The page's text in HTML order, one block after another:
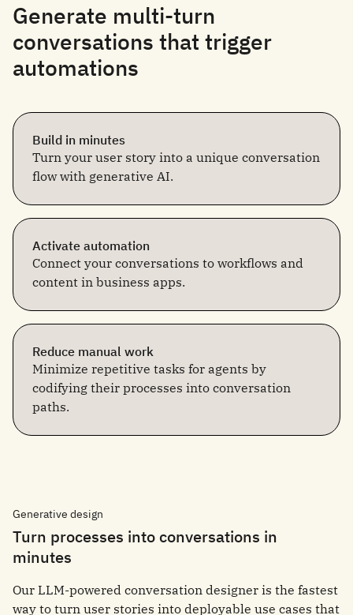
Generate multi-turn
conversations that trigger
automations
Build in minutes
Turn your user story into a unique conversation
flow with generative AI.
Activate automation
Connect your conversations to workflows and
content in business apps.
Reduce manual work
Minimize repetitive tasks for agents by
codifying their processes into conversation
paths.
Generative design
Turn processes into conversations in
minutes
Our LLM-powered conversation designer is the fastest
way to turn user stories into deployable use cases that